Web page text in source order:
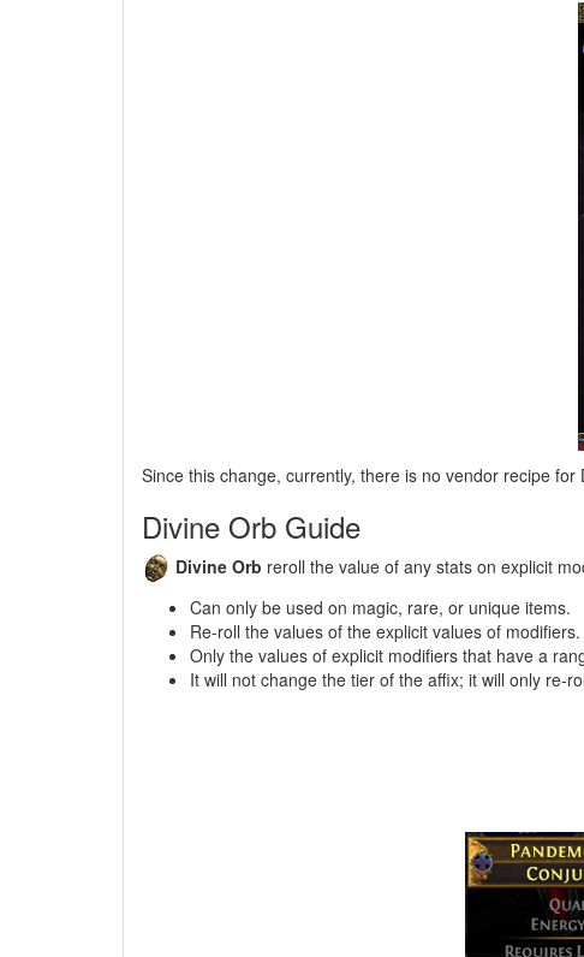
Since this change, currently, there is no vendor recipe
Divine Orb Guide
Divine Orb reroll the value of any stats on explicit
Can only be used on magic, rare, or unique items.
Re-roll the values of the explicit values of modifiers.
Only the values of explicit modifiers that have a
It will not change the tier of the affix; it will only re-